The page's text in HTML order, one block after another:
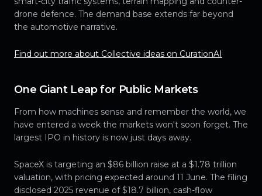
drone defence. The demand base extends far beyond
the automotive narrative.
Find out more about Collective ideas on CurationAI
One Giant Leap for Public Markets
From how machines sense and remember the world, we
have entered a week the markets won't soon forget. The
largest IPO in history is now just days away.
SpaceX is targeting an $86 billion raise at a $1.78 trillion
valuation, with pricing expected around 11 June. The filing
disclosed 2025 revenue of $18.7 billion, cash-flow